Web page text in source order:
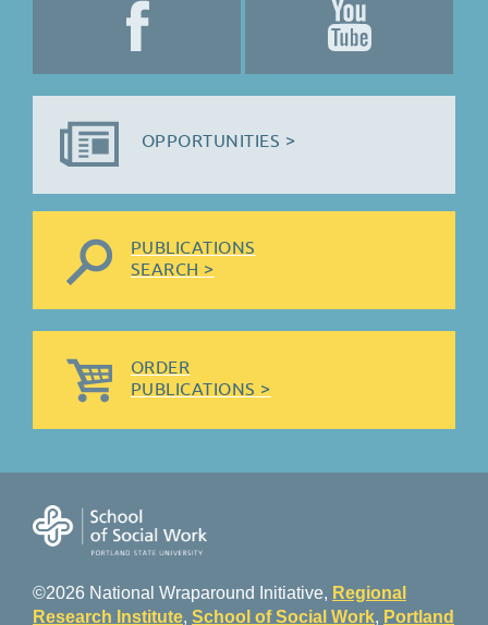
OPPORTUNITIES >
PUBLICATIONS
SEARCH >
ORDER
PUBLICATIONS >
©2026 National Wraparound Initiative, Regional
Research Institute, School of Social Work, Portland